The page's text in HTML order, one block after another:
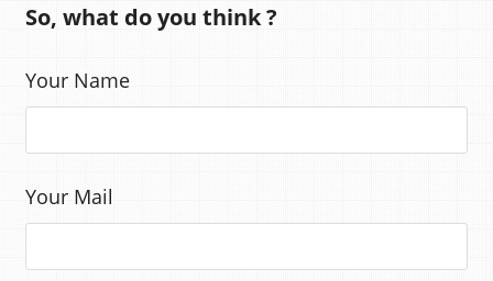
So, what do you think ?
Your Name
Your Mail